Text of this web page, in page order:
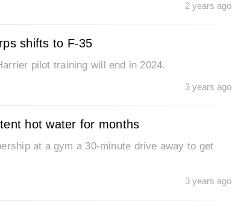
2 years ago
shifts to F-35
pilot training will end in 2024.
3 years ago
hot water for months
at a gym a 30-minute drive away to get
3 years ago